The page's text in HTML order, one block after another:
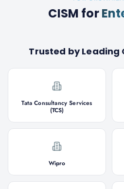
CISM for
Trusted by Leading
Tata Consultancy Services
(TCS)
Wipro